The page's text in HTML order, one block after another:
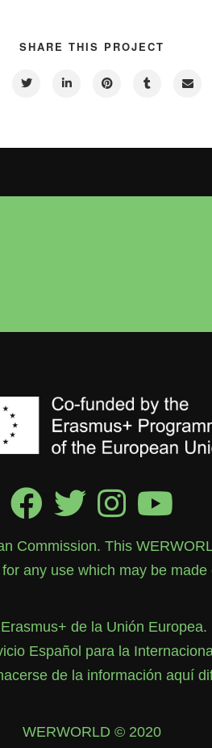
SHARE THIS PROJECT
Commission. This
any use which may be
de la Unión
Español para la
de la información aquí
WERWORLD © 2020